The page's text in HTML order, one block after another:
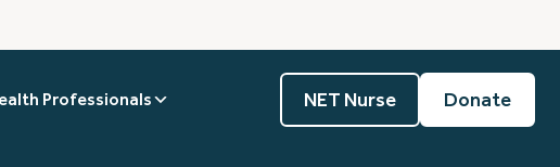
Professionals NET Nurse Donate